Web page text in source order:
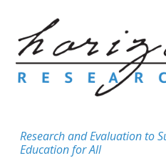
Research and Evaluation to
Education for All